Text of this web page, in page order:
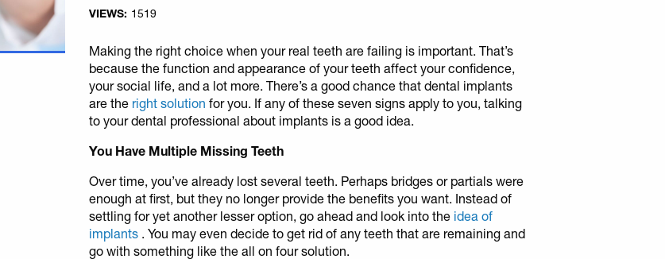
VIEWS: 1519
Making the right choice when your real teeth are failing is important. That’s
because the function and appearance of your teeth affect your confidence,
your social life, and a lot more. There’s a good chance that dental implants
are the right solutionfor you. If any of these seven signs apply to you, talking
to your dental professional about implants is a good idea.
You Have Multiple Missing Teeth
Over time, you’ve already lost several teeth. Perhaps bridges or partials were
enough at first, but they no longer provide the benefits you want. Instead of
settling for yet another lesser option, go ahead and look into the idea of
implants . You may even decide to get rid of any teeth that are remaining and
go with something like the all on four solution.